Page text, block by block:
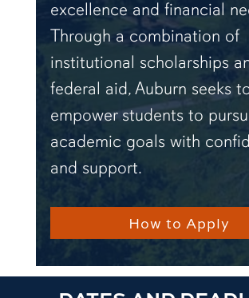
excellence and financial
Through a combination of
institutional scholarships
federal aid, Auburn seeks
empower students to
academic goals with
and support.
How to Apply